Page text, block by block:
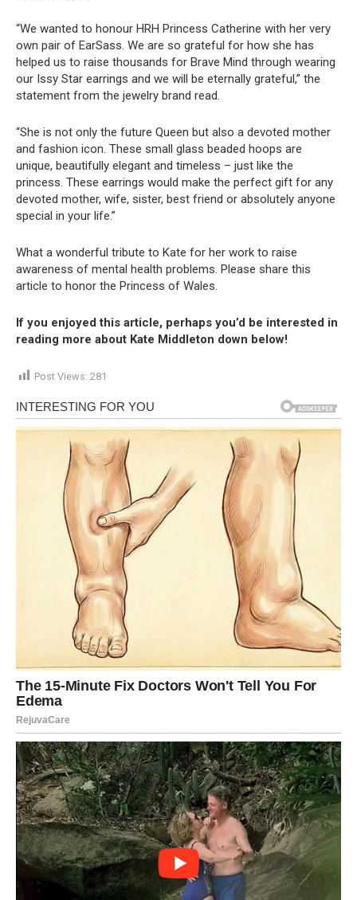
“We wanted to honour HRH Princess Catherine with her very
own pair of EarSass. We are so grateful for how she has
helped us to raise thousands for Brave Mind through wearing
our Issy Star earrings and we will be eternally grateful,” the
statement from the jewelry brand read.
“She is not only the future Queen but also a devoted mother
and fashion icon. These small glass beaded hoops are
unique, beautifully elegant and timeless – just like the
princess. These earrings would make the perfect gift for any
devoted mother, wife, sister, best friend or absolutely anyone
special in your life.”
What a wonderful tribute to Kate for her work to raise
awareness of mental health problems. Please share this
article to honor the Princess of Wales.
If you enjoyed this article, perhaps you’d be interested in
reading more about Kate Middleton down below!
Post Views: 281